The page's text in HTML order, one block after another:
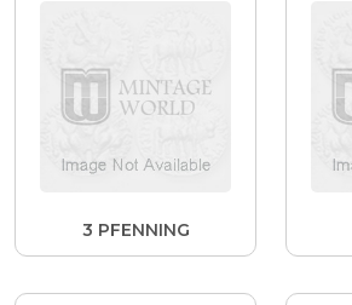
3 PFENNING